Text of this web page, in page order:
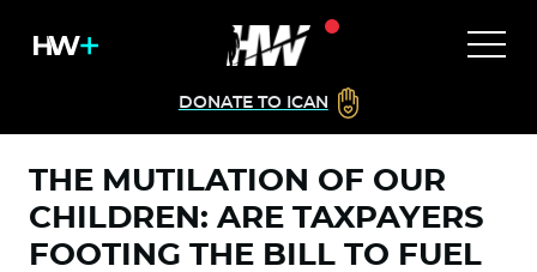
DONATE TO ICAN
THE MUTILATION OF OUR
CHILDREN: ARE TAXPAYERS
FOOTING THE BILL TO FUEL